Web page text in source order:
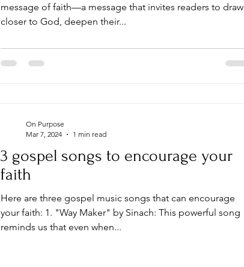
message of faith—a message that invites readers to draw
closer to God, deepen their...
3 gospel songs to encourage your
faith
Here are three gospel music songs that can encourage
your faith: 1. "Way Maker" by Sinach: This powerful song
reminds us that even when...
On Purpose
Mar 7, 2024
1 min read